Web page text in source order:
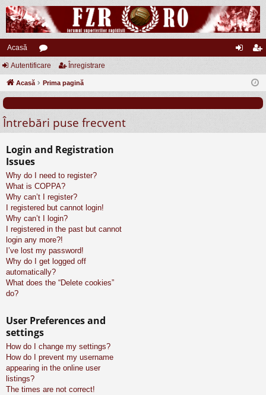
Acasă
or
u
uri
eg
Autentificare Înregistrare
Acasă Prima pagină
Întrebări puse frecvent
Login and Registration
Issues
Why do I need to register?
What is COPPA?
Why can’t I register?
I registered but cannot login!
Why can’t I login?
I registered in the past but cannot
login any more?!
I’ve lost my password!
Why do I get logged off
automatically?
What does the “Delete cookies”
do?
User Preferences and
settings
How do I change my settings?
How do I prevent my username
appearing in the online user
listings?
The times are not correct!